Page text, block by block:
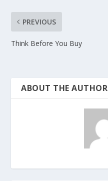
PREVIOUS
Think Before You Buy
ABOUT THE AUTHOR